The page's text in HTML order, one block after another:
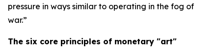
pressure in ways similar to operating in the fog of
war.”
The six core principles of monetary "art"